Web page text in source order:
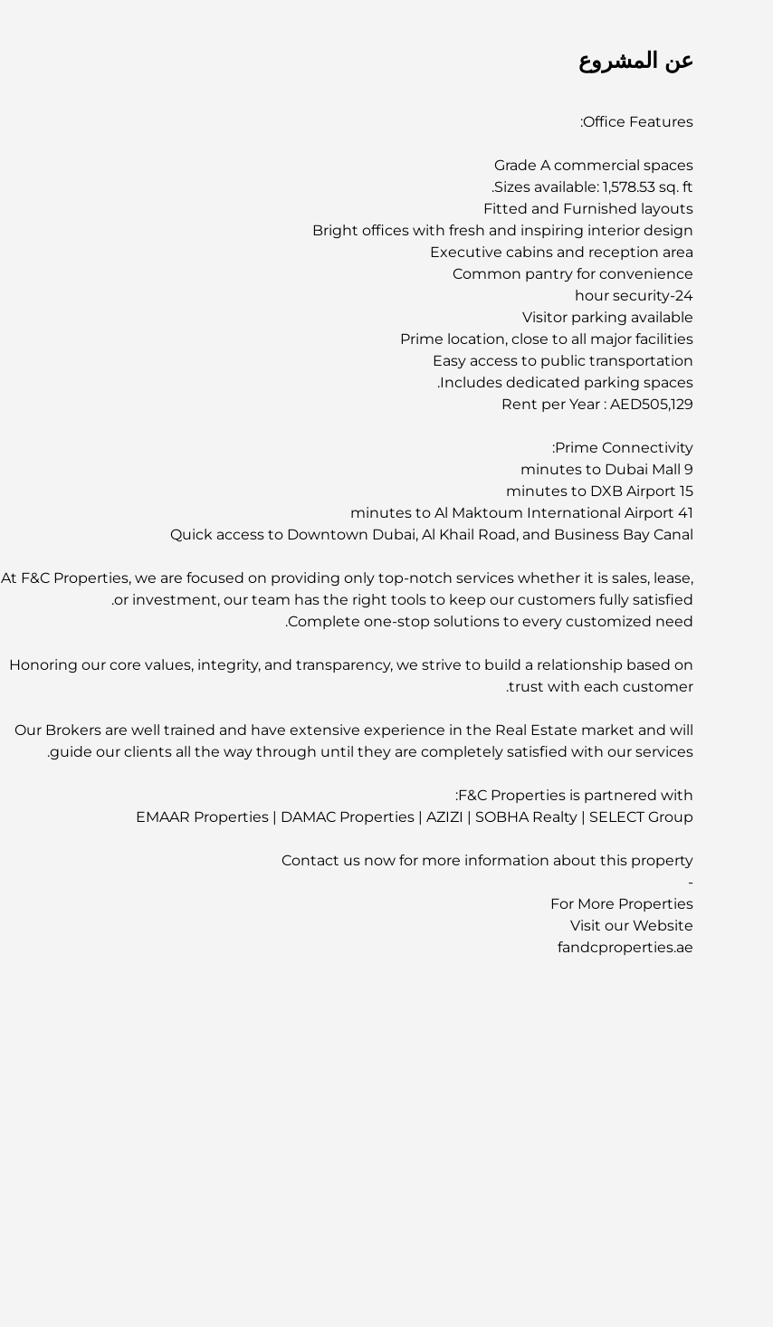
عن المشروع
Office Features:
Grade A commercial spaces
Sizes available: 1,578.53 sq. ft.
Fitted and Furnished layouts
Bright offices with fresh and inspiring interior design
Executive cabins and reception area
Common pantry for convenience
24-hour security
Visitor parking available
Prime location, close to all major facilities
Easy access to public transportation
Includes dedicated parking spaces.
Rent per Year : AED505,129
Prime Connectivity:
9 minutes to Dubai Mall
15 minutes to DXB Airport
41 minutes to Al Maktoum International Airport
Quick access to Downtown Dubai, Al Khail Road, and Business Bay Canal
At F&C Properties, we are focused on providing only top-notch services whether it is sales, lease,
or investment, our team has the right tools to keep our customers fully satisfied.
Complete one-stop solutions to every customized need.
Honoring our core values, integrity, and transparency, we strive to build a relationship based on
trust with each customer.
Our Brokers are well trained and have extensive experience in the Real Estate market and will
guide our clients all the way through until they are completely satisfied with our services.
F&C Properties is partnered with:
EMAAR Properties | DAMAC Properties | AZIZI | SOBHA Realty | SELECT Group
Contact us now for more information about this property
-
For More Properties
Visit our Website
fandcproperties.ae